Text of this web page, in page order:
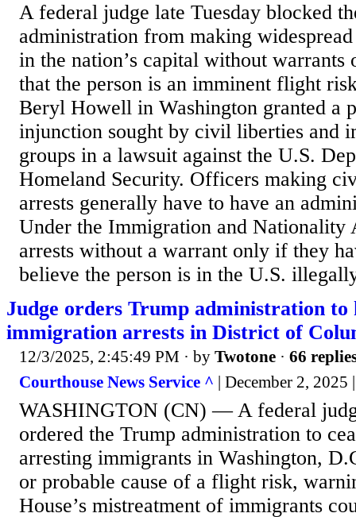
A federal judge late Tuesday blocked
administration from making
in the nation’s capital without warrants
that the person is an imminent flight
Beryl Howell in Washington granted a
injunction sought by civil liberties and
groups in a lawsuit against the U.S.
Homeland Security. Officers making
arrests generally have to have an
Under the Immigration and Nationality
arrests without a warrant only if they
believe the person is in the U.S.
Judge orders Trump administration to
immigration arrests in District of
12/3/2025, 2:45:49 PM · by Twotone · 66
Courthouse News Service ^ | December 2, 2025
WASHINGTON (CN) — A federal
ordered the Trump administration to
arresting immigrants in Washington,
or probable cause of a flight risk,
House’s mistreatment of immigrants